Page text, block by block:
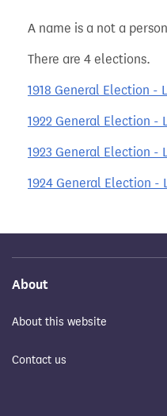
A name is a not a
There are 4 elections.
1918 General Election -
1922 General Election -
1923 General Election -
1924 General Election -
About
About this website
Contact us